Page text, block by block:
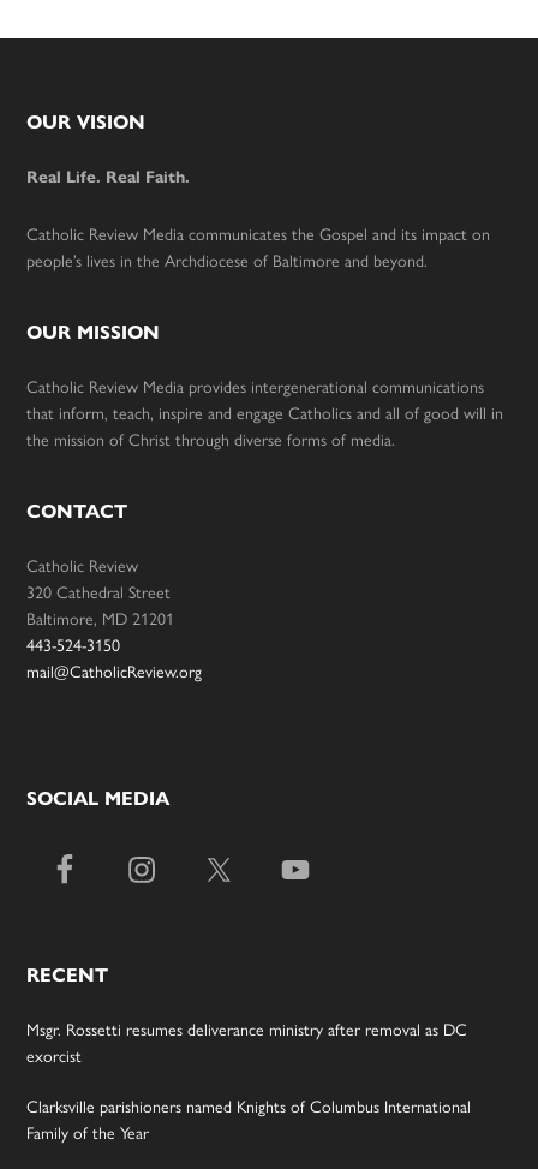
Footer
OUR VISION
Real Life. Real Faith.
Catholic Review Media communicates the Gospel and its impact on
people’s lives in the Archdiocese of Baltimore and beyond.
OUR MISSION
Catholic Review Media provides intergenerational communications
that inform, teach, inspire and engage Catholics and all of good will in
the mission of Christ through diverse forms of media.
CONTACT
Catholic Review
320 Cathedral Street
Baltimore, MD 21201
443-524-3150
mail@CatholicReview.org
SOCIAL MEDIA
RECENT
Msgr. Rossetti resumes deliverance ministry after removal as DC
exorcist
Clarksville parishioners named Knights of Columbus International
Family of the Year